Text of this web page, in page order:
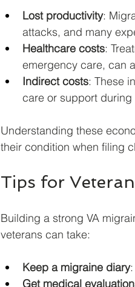
Lost productivity:
attacks, and many
Healthcare costs:
emergency care, can
Indirect costs: These
care or support during
Understanding these
their condition when filing
Tips for
Building a strong VA
veterans can take:
Keep a migraine diary
Get medical